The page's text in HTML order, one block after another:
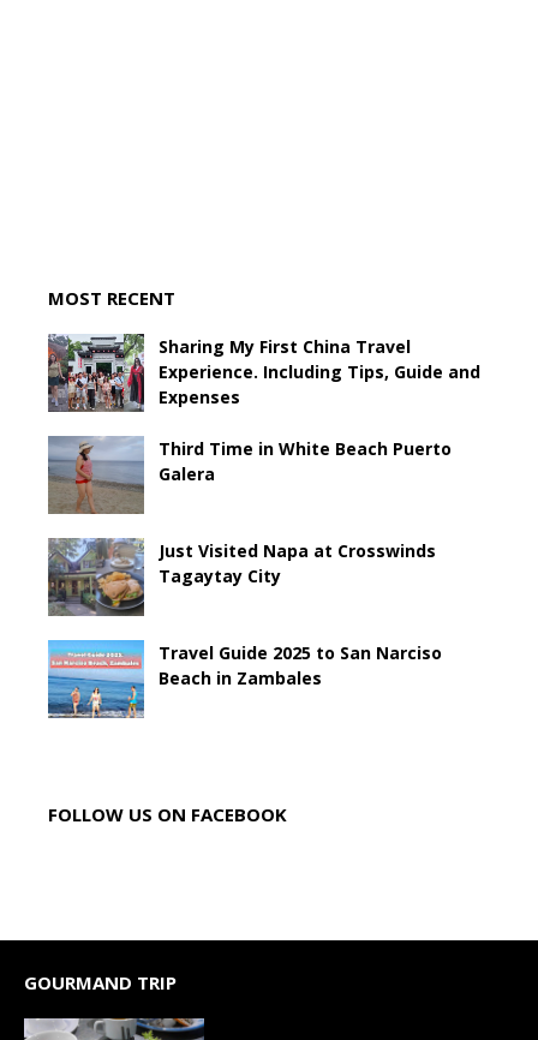
MOST RECENT
Sharing My First China Travel
Experience. Including Tips, Guide and
Expenses
Third Time in White Beach Puerto
Galera
Just Visited Napa at Crosswinds
Tagaytay City
Travel Guide 2025 to San Narciso
Beach in Zambales
FOLLOW US ON FACEBOOK
GOURMAND TRIP